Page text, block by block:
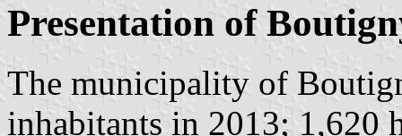
Presentation of
The municipality of
inhabitants in 2013; 1,620